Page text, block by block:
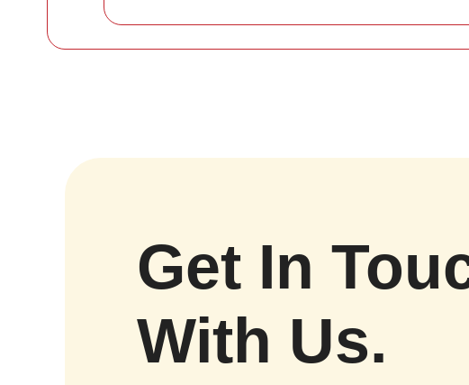
Get In
With Us.